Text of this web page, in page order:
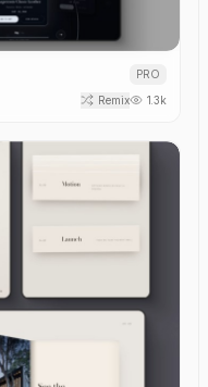
PRO
Remix
1.3k